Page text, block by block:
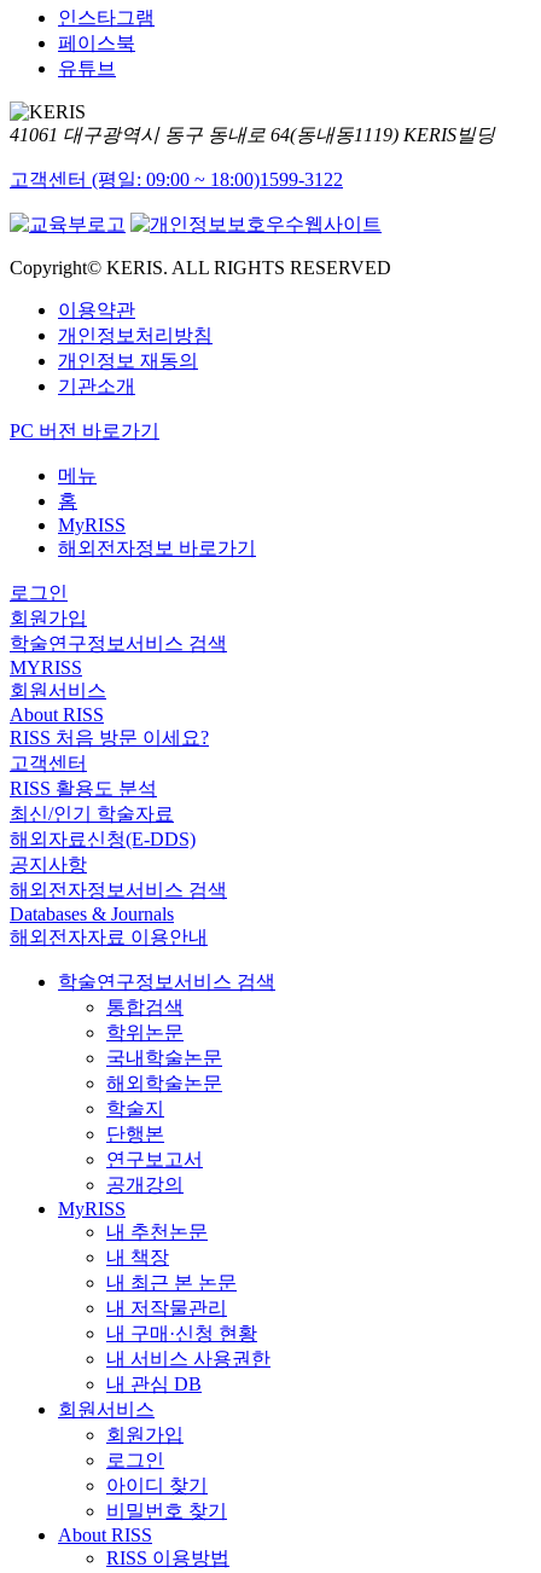
인스타그램
페이스북
유튜브
41061 대구광역시 동구 동내로 64(동내동1119) KERIS빌딩
고객센터 (평일: 09:00 ~ 18:00)1599-3122
Copyright© KERIS. ALL RIGHTS RESERVED
이용약관
개인정보처리방침
개인정보 재동의
기관소개
PC 버전 바로가기
메뉴
홈
MyRISS
해외전자정보 바로가기
로그인
회원가입
학술연구정보서비스 검색
MYRISS
회원서비스
About RISS
RISS 처음 방문 이세요?
고객센터
RISS 활용도 분석
최신/인기 학술자료
해외자료신청(E-DDS)
공지사항
해외전자정보서비스 검색
Databases & Journals
해외전자자료 이용안내
학술연구정보서비스 검색
통합검색
학위논문
국내학술논문
해외학술논문
학술지
단행본
연구보고서
공개강의
MyRISS
내 추천논문
내 책장
내 최근 본 논문
내 저작물관리
내 구매·신청 현황
내 서비스 사용권한
내 관심 DB
회원서비스
회원가입
로그인
아이디 찾기
비밀번호 찾기
About RISS
RISS 이용방법